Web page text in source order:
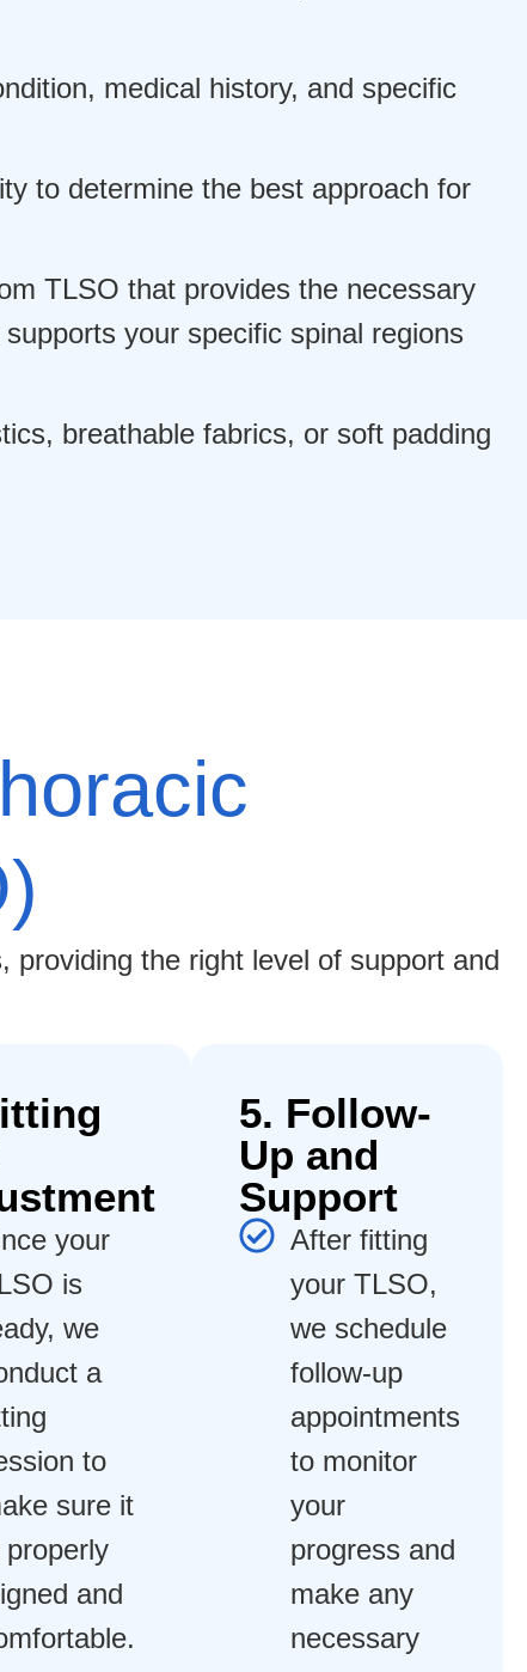
medical history, and specific
to determine the best approach for
TLSO that provides the necessary
your specific spinal regions
breathable fabrics, or soft padding
the right level of support and
your
is
we
a
to
sure it
properly
and
5. Follow-
Up and
Support
After fitting
your TLSO,
we schedule
follow-up
appointments
to monitor
your
progress and
make any
necessary